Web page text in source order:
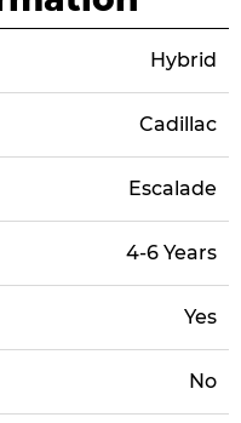
Hybrid
Cadillac
Escalade
4-6 Years
Yes
No